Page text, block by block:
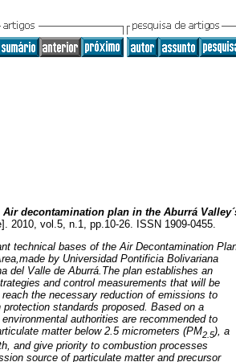
Air decontamination plan in the Aburrá
2010, vol.5, n.1, pp.10-26. ISSN 1909-0455.
technical bases of the Air Decontamination
by Universidad Pontificia Bolivariana
del Valle de Aburrá.The plan establishes an
and control measurements that will be
the necessary reduction of emissions to
standards proposed. Based on a
authorities are recommended to
matter below 2.5 micrometers (PM2.5), a
and give priority to combustion processes
source of particulate matter and precursor